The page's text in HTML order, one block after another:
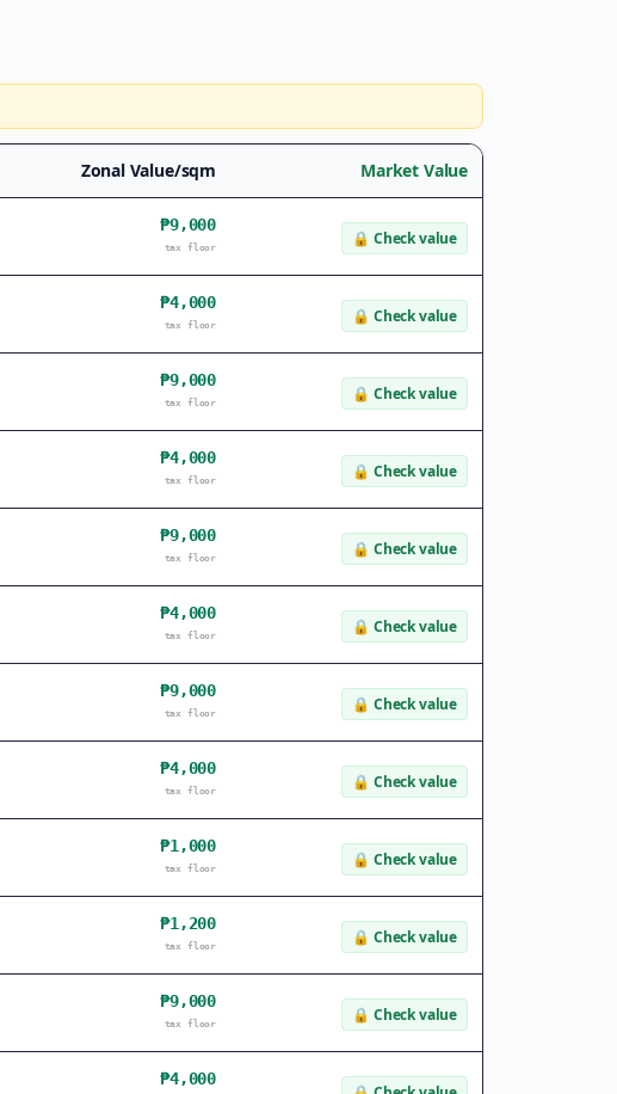
Zonal Value/sqm Market Value
₱9,000
tax floor 🔒 Check value
₱4,000
tax floor 🔒 Check value
₱9,000
tax floor 🔒 Check value
₱4,000
tax floor 🔒 Check value
₱9,000
tax floor 🔒 Check value
₱4,000
tax floor 🔒 Check value
₱9,000
tax floor 🔒 Check value
₱4,000
tax floor 🔒 Check value
₱1,000
tax floor 🔒 Check value
₱1,200
tax floor 🔒 Check value
₱9,000
tax floor 🔒 Check value
₱4,000